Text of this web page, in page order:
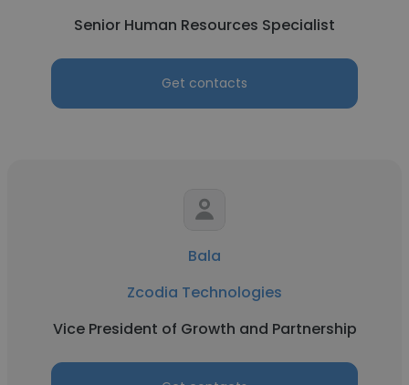
Senior Human Resources Specialist
Get contacts
Bala
Zcodia Technologies
Vice President of Growth and Partnership